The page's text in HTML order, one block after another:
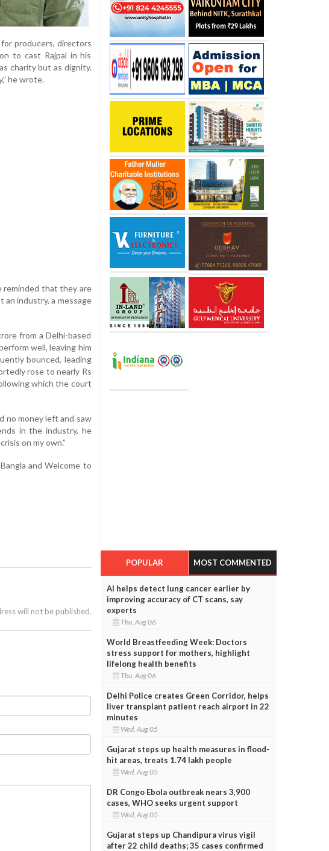
producers, directors
to cast Rajpal in his
charity but as dignity.
he wrote.
reminded that they are
industry, a message
from a Delhi-based
well, leaving him
bounced, leading
rose to nearly Rs
which the court
no money left and saw
in the industry, he
on my own.”
and Welcome to
will not be published.
POPULAR MOST COMMENTED
AI helps detect lung cancer earlier by
improving accuracy of CT scans, say
experts
Thu, Aug 06
World Breastfeeding Week: Doctors
stress support for mothers, highlight
lifelong health benefits
Thu, Aug 06
Delhi Police creates Green Corridor, helps
liver transplant patient reach airport in 22
minutes
Wed, Aug 05
Gujarat steps up health measures in flood-
hit areas, treats 1.74 lakh people
Wed, Aug 05
DR Congo Ebola outbreak nears 3,900
cases, WHO seeks urgent support
Wed, Aug 05
Gujarat steps up Chandipura virus vigil
after 22 child deaths; 35 cases confirmed